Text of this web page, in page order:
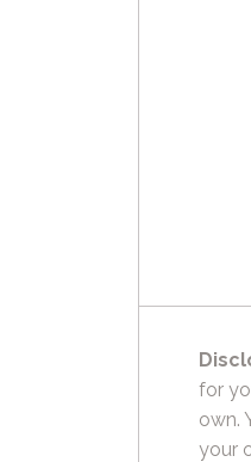
for
own.
your